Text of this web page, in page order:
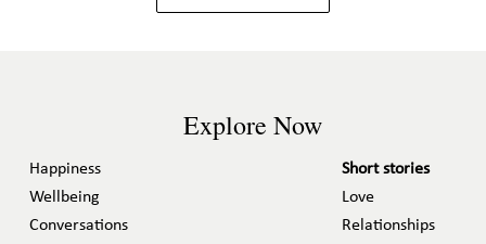
Explore Now
Happiness
Wellbeing
Conversations
Short stories
Love
Relationships